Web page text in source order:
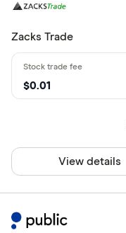
Zacks Trade
$0.01
View details